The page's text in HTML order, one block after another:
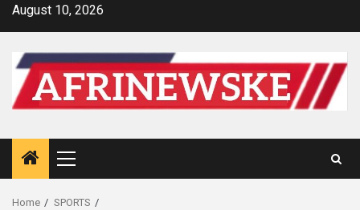
SkipAugust 10, 2026
Primary
Menu
Home
SPORTS